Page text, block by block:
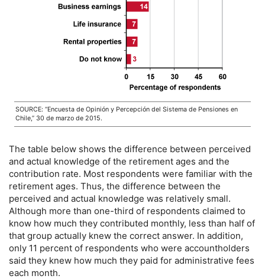
SOURCE: “Encuesta de Opinión y Percepción del Sistema de Pensiones en
Chile,” 30 de marzo de 2015.
The table below shows the difference between perceived
and actual knowledge of the retirement ages and the
contribution rate. Most respondents were familiar with the
retirement ages. Thus, the difference between the
perceived and actual knowledge was relatively small.
Although more than one-third of respondents claimed to
know how much they contributed monthly, less than half of
that group actually knew the correct answer. In addition,
only 11 percent of respondents who were accountholders
said they knew how much they paid for administrative fees
each month.